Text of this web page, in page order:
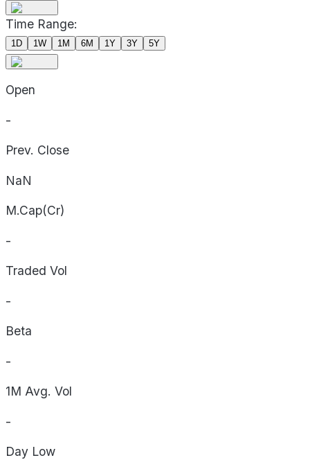
Time Range:
1D 1W 1M 6M 1Y 3Y 5Y
Open
-
Prev. Close
NaN
M.Cap(Cr)
-
Traded Vol
-
Beta
-
1M Avg. Vol
-
Day Low